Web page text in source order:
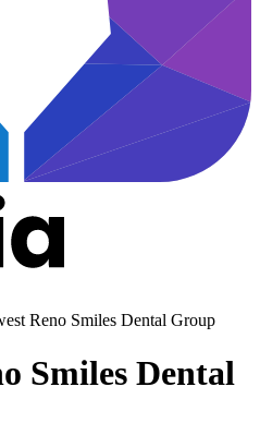
Reno Smiles Dental Group
Smiles Dental